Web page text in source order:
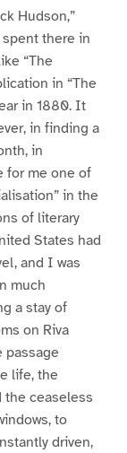
Hudson,”
there in
“The
in “The
in 1880. It
in finding a
in
for me one of
in the
of literary
States had
and I was
much
a stay of
on Riva
passage
life, the
the ceaseless
to
driven,